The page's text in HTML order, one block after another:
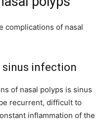
complications of nasal
sinus infection
of nasal polyps is sinus
recurrent, difficult to
inflammation of the